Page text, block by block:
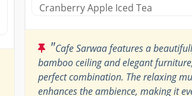
Cranberry Apple Iced Tea
"Cafe Sarwaa features a
bamboo ceiling and elegant
perfect combination. The relaxing
enhances the ambience, making it